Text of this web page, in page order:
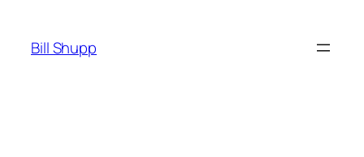
content
Bill Shupp